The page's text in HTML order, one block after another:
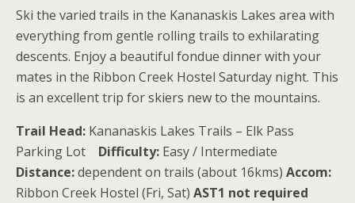
Ski the varied trails in the Kananaskis Lakes area with
everything from gentle rolling trails to exhilarating
descents. Enjoy a beautiful fondue dinner with your
mates in the Ribbon Creek Hostel Saturday night. This
is an excellent trip for skiers new to the mountains.
Trail Head: Kananaskis Lakes Trails – Elk Pass
Parking Lot Difficulty: Easy / Intermediate
Distance:dependent on trails (about 16kms) Accom:
Ribbon Creek Hostel (Fri, Sat) AST1 not required